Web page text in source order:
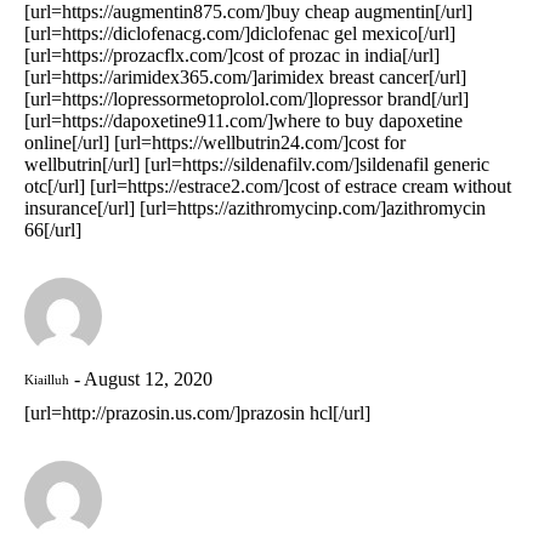
[url=https://augmentin875.com/]buy cheap augmentin[/url]
[url=https://diclofenacg.com/]diclofenac gel mexico[/url]
[url=https://prozacflx.com/]cost of prozac in india[/url]
[url=https://arimidex365.com/]arimidex breast cancer[/url]
[url=https://lopressormetoprolol.com/]lopressor brand[/url]
[url=https://dapoxetine911.com/]where to buy dapoxetine
online[/url] [url=https://wellbutrin24.com/]cost for
wellbutrin[/url] [url=https://sildenafilv.com/]sildenafil generic
otc[/url] [url=https://estrace2.com/]cost of estrace cream without
insurance[/url] [url=https://azithromycinp.com/]azithromycin
66[/url]
Kiailluh
August 12, 2020
[url=http://prazosin.us.com/]prazosin hcl[/url]